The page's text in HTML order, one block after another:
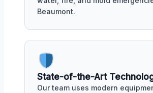
Beaumont.
State-of-the-Art
Our team uses modern